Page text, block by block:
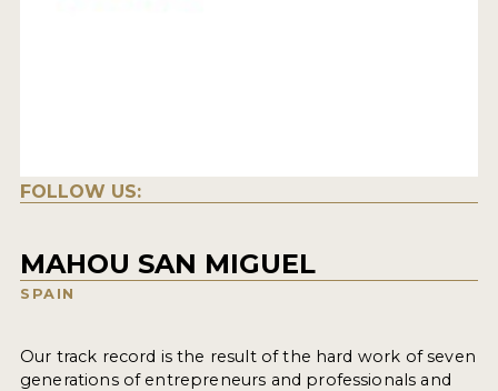
FOLLOW US:
MAHOU SAN MIGUEL
SPAIN
Our track record is the result of the hard work of seven
generations of entrepreneurs and professionals and